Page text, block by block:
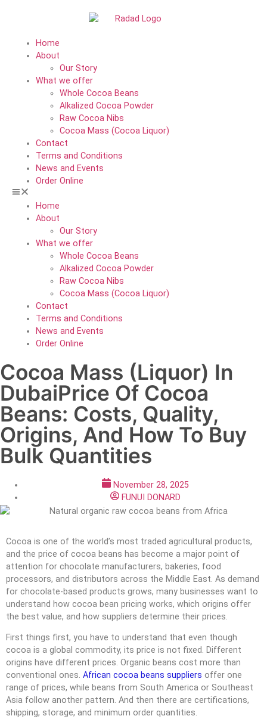
Home
About
Our Story
What we offer
Whole Cocoa Beans
Alkalized Cocoa Powder
Raw Cocoa Nibs
Cocoa Mass (Cocoa Liquor)
Contact
Terms and Conditions
News and Events
Order Online
Home
About
Our Story
What we offer
Whole Cocoa Beans
Alkalized Cocoa Powder
Raw Cocoa Nibs
Cocoa Mass (Cocoa Liquor)
Contact
Terms and Conditions
News and Events
Order Online
Cocoa Mass (Liquor) In
DubaiPrice Of Cocoa
Beans: Costs, Quality,
Origins, And How To Buy
Bulk Quantities
November 28, 2025
FUNUI DONARD
Cocoa is one of the world’s most traded agricultural products,
and the price of cocoa beans has become a major point of
attention for chocolate manufacturers, bakeries, food
processors, and distributors across the Middle East. As demand
for chocolate-based products grows, many businesses want to
understand how cocoa bean pricing works, which origins offer
the best value, and how suppliers determine their prices.
First things first, you have to understand that even though
cocoa is a global commodity, its price is not fixed. Different
origins have different prices. Organic beans cost more than
conventional ones. African cocoa beans suppliers offer one
range of prices, while beans from South America or Southeast
Asia follow another pattern. And then there are certifications,
shipping, storage, and minimum order quantities.